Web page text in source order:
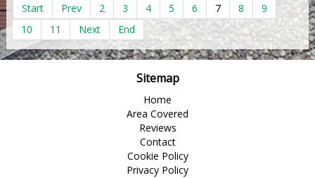
Start Prev 2 3 4 5 6 7 8
9
10
11 Next End
Sitemap
Home
Area Covered
Reviews
Contact
Cookie Policy
Privacy Policy